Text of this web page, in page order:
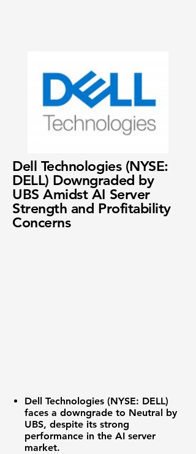
Dell Technologies (NYSE:
DELL) Downgraded by
UBS Amidst AI Server
Strength and Profitability
Concerns
Dell Technologies (NYSE: DELL)
faces a downgrade to Neutral by
UBS, despite its strong
performance in the AI server
market.